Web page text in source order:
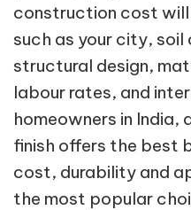
construction cost
such as your city, soil
structural design,
labour rates, and
homeowners in
finish offers the best
cost, durability and
the most popular